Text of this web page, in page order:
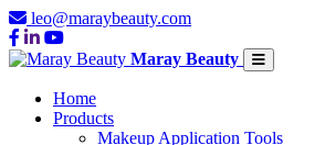
leo@maraybeauty.com
Maray Beauty
Home
Products
Makeup Application Tools